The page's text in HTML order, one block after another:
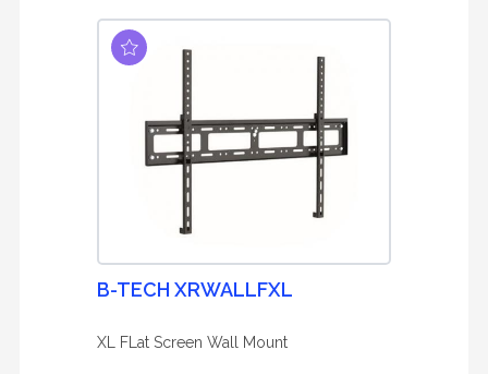
B-TECH XRWALLFXL
XL FLat Screen Wall Mount